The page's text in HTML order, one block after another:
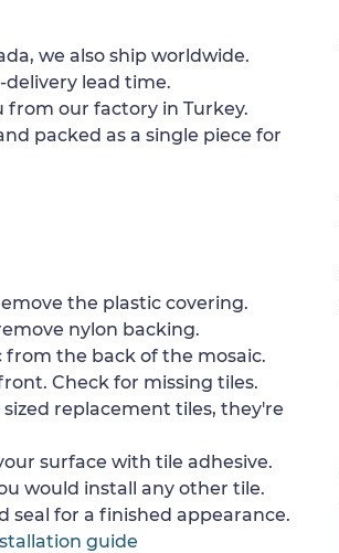
we also ship worldwide.
delivery lead time.
from our factory in Turkey.
packed as a single piece for
the plastic covering.
nylon backing.
from the back of the mosaic.
Check for missing tiles.
replacement tiles, they're
surface with tile adhesive.
would install any other tile.
seal for a finished appearance.
guide